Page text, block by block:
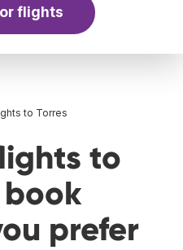
flights
to Torres
to
prefer